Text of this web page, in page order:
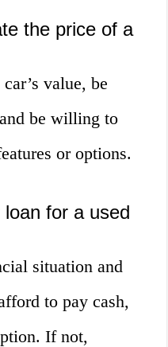
the price of a
value, be
be willing to
or options.
for a used
situation and
to pay cash,
If not,